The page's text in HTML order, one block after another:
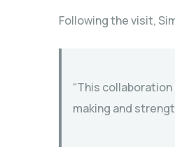
Following the visit,
“This
making and